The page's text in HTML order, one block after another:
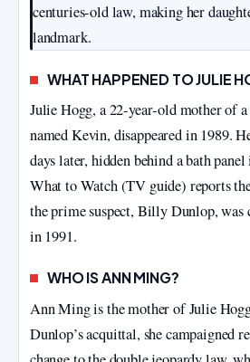
centuries-old law, making her
landmark.
WHAT HAPPENED TO JULIE
Julie Hogg, a 22‑year‑old mother of a
named Kevin, disappeared in 1989.
days later, hidden behind a bath
What to Watch (TV guide) reports
the prime suspect, Billy Dunlop, was
in 1991.
WHO IS ANN MING?
Ann Ming is the mother of Julie
Dunlop’s acquittal, she campaigned